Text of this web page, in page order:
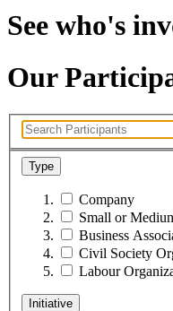
See who's
Our
Type
Company
Small or
Business
Civil Society
Labour
Initiative